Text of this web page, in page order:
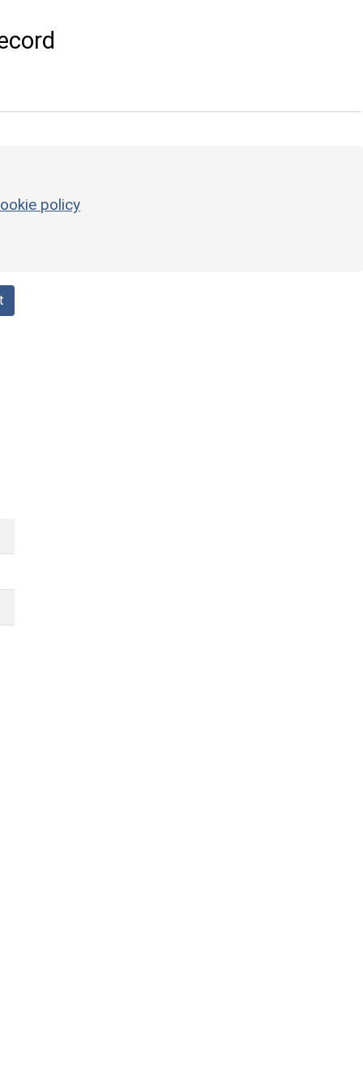
policy